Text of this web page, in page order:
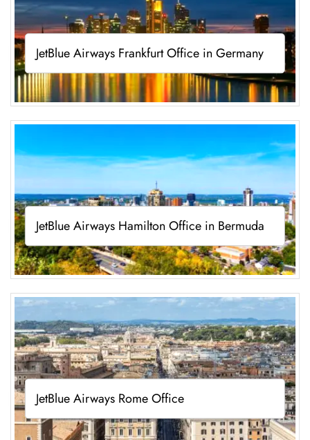
JetBlue Airways Frankfurt Office in Germany
JetBlue Airways Hamilton Office in Bermuda
JetBlue Airways Rome Office